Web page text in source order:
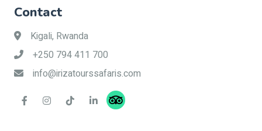
Contact
Kigali, Rwanda
+250 794 411 700
info@irizatourssafaris.com